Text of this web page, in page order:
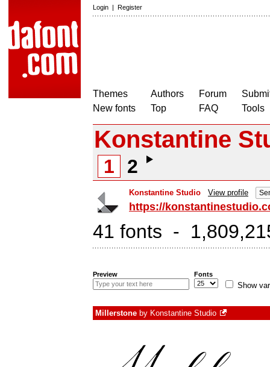
Login | Register
Themes
New fonts
Authors
Top
Forum
FAQ
Tools
Konstantine
1 2
Konstantine Studio View profile
https://
41 fonts -
Preview Fonts
Show
Millerstone by Konstantine Studio